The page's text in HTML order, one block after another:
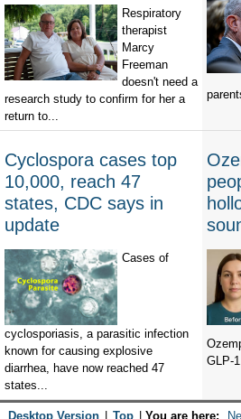
Respiratory
therapist
Marcy
Freeman
doesn't need a
research study to confirm for her a
return to...
Cyclospora cases top
10,000, reach 47
states, CDC says in
update
Cases of
cyclosporiasis, a parasitic infection
known for causing explosive
diarrhea, have now reached 47
states...
GLP-
Desktop Version Top You are here: